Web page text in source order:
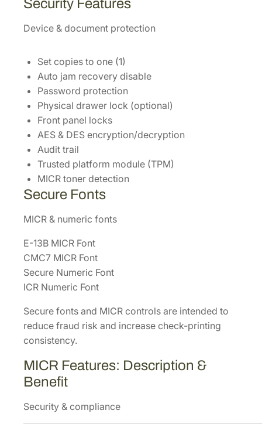
Security Features
Device & document protection
Set copies to one (1)
Auto jam recovery disable
Password protection
Physical drawer lock (optional)
Front panel locks
AES & DES encryption/decryption
Audit trail
Trusted platform module (TPM)
MICR toner detection
Secure Fonts
MICR & numeric fonts
E-13B MICR Font
CMC7 MICR Font
Secure Numeric Font
ICR Numeric Font
Secure fonts and MICR controls are intended to
reduce fraud risk and increase check-printing
consistency.
MICR Features: Description &
Benefit
Security & compliance